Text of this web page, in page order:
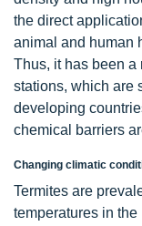
the direct
animal and human
Thus, it has been a
stations, which are
developing
chemical barriers
Changing climatic
Termites are
temperatures in the